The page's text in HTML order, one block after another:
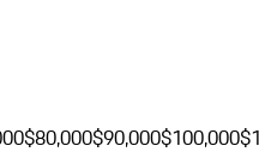
$80,000$90,000$100,000